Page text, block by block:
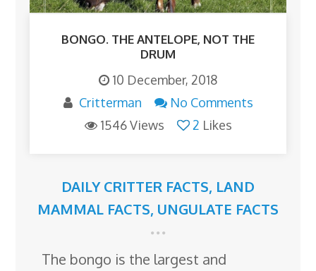
BONGO. THE ANTELOPE, NOT THE
DRUM
10 December, 2018
Critterman
No Comments
1546 Views
2 Likes
DAILY CRITTER FACTS, LAND
MAMMAL FACTS, UNGULATE FACTS
The bongo is the largest and